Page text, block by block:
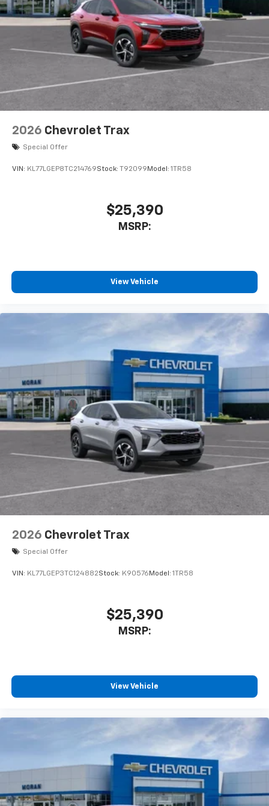
free music, talk and news, live sports, comedy,
podcasts and more
Experience SiriusXM wherever you go in your
vehicle and on the SiriusXM app with
personalization features to make discovering
your perfect entertainment easier than ever
before
Google Automotive Services capable
capability for compatible phones
Apple CarPlay vehicle user interface is a
statements apply. Requires compatible
iPhone and Apple Music are trademarks for
Apple Inc, registered in the U.S. and other
To use Android Auto on your car display, you'll
need an Android phone running Android 6 or
higher, an active data plan, and the Android
2026 Chevrolet Trax
Special Offer
VIN: KL77LGEP8TC214769Stock: T92099 Model: 1TR58
$25,390
MSRP:
View Vehicle
2026 Chevrolet Trax
Special Offer
VIN: KL77LGEP3TC124882Stock: K90576 Model: 1TR58
$25,390
MSRP:
View Vehicle